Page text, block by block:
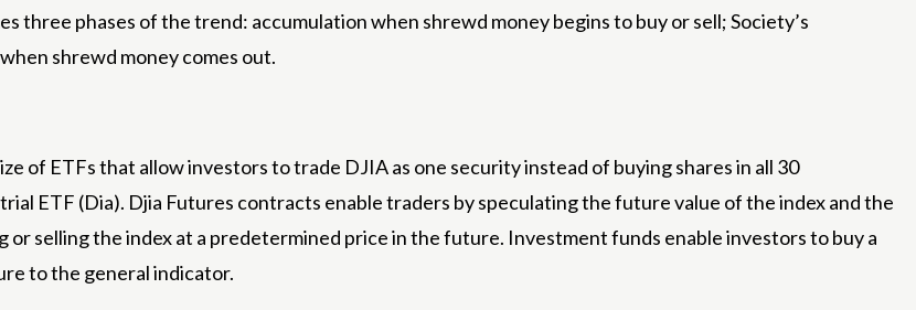
three phases of the trend: accumulation when shrewd money begins to buy or sell; Society’s
shrewd money comes out.
of ETFs that allow investors to trade DJIA as one security instead of buying shares in all 30
ETF (Dia). Djia Futures contracts enable traders by speculating the future value of the index and the
selling the index at a predetermined price in the future. Investment funds enable investors to buy a
to the general indicator.